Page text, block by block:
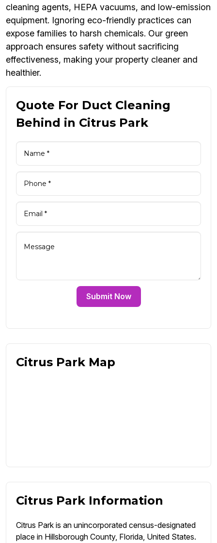
cleaning agents, HEPA vacuums, and low-emission
equipment. Ignoring eco-friendly practices can
expose families to harsh chemicals. Our green
approach ensures safety without sacrificing
effectiveness, making your property cleaner and
healthier.
Quote For Duct Cleaning
Behind in Citrus Park
Submit Now
Citrus Park Map
Citrus Park Information
Citrus Park is an unincorporated census-designated
place in Hillsborough County, Florida, United States.